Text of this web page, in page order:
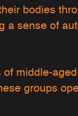
bodies
a sense of
middle-
groups